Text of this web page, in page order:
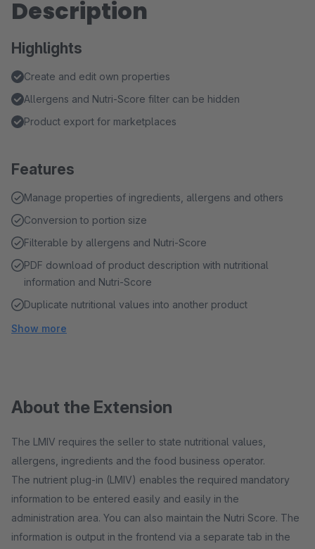
Description
Highlights
Create and edit own properties
Allergens and Nutri-Score filter can be hidden
Product export for marketplaces
Features
Manage properties of ingredients, allergens and others
Conversion to portion size
Filterable by allergens and Nutri-Score
PDF download of product description with nutritional
information and Nutri-Score
Duplicate nutritional values into another product
Show more
About the Extension
The LMIV requires the seller to state nutritional values,
allergens, ingredients and the food business operator.
The nutrient plug-in (LMIV) enables the required mandatory
information to be entered easily and easily in the
administration area. You can also maintain the Nutri Score. The
information is output in the frontend via a separate tab in the